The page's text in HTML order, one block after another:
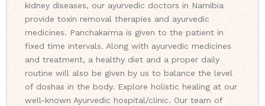
kidney diseases, our ayurvedic doctors in Namibia
provide toxin removal therapies and ayurvedic
medicines. Panchakarma is given to the patient in
fixed time intervals. Along with ayurvedic medicines
and treatment, a healthy diet and a proper daily
routine will also be given by us to balance the level
of doshas in the body. Explore holistic healing at our
well-known Ayurvedic hospital/clinic. Our team of